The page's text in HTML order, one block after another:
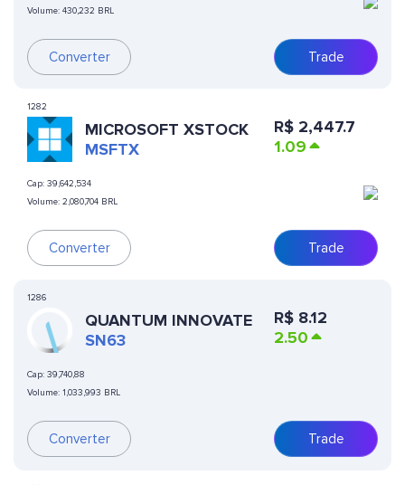
Volume: 430,232 BRL
Converter Trade
1282
MICROSOFT XSTOCK
MSFTX
Cap: 39,642,534
Volume: 2,080,704 BRL
Converter
R$ 2,447.7
1.09
Trade
1286
QUANTUM INNOVATE
SN63
Cap: 39,740,88
Volume: 1,033,993 BRL
Converter
R$ 8.12
2.50
Trade